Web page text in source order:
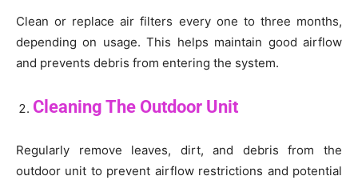
Clean or replace air filters every one to three months,
depending on usage. This helps maintain good airflow
and prevents debris from entering the system.
Cleaning The Outdoor Unit
Regularly remove leaves, dirt, and debris from the
outdoor unit to prevent airflow restrictions and potential